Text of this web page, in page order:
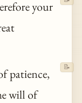
your
patience,
will of
📝